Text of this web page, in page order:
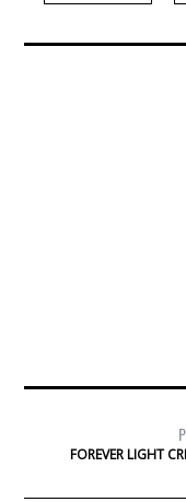
FOREVER LIGHT